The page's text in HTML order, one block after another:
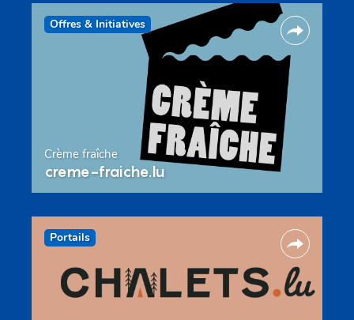
Offres & Initiatives
Crème fraîche
creme-fraiche.lu
Portails